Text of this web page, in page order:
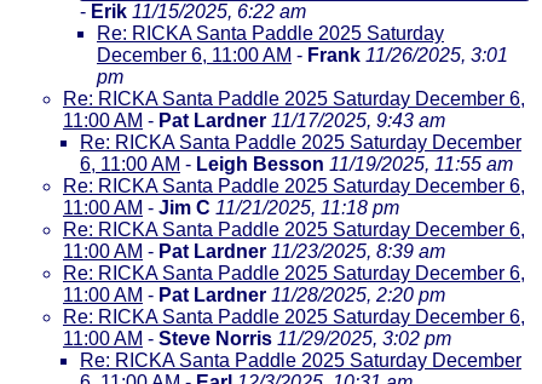
- Erik 11/15/2025, 6:22 am
Re: RICKA Santa Paddle 2025 Saturday
December 6, 11:00 AM - Frank 11/26/2025, 3:01
pm
Re: RICKA Santa Paddle 2025 Saturday December 6,
11:00 AM - Pat Lardner 11/17/2025, 9:43 am
Re: RICKA Santa Paddle 2025 Saturday December
6, 11:00 AM - Leigh Besson 11/19/2025, 11:55 am
Re: RICKA Santa Paddle 2025 Saturday December 6,
11:00 AM - Jim C 11/21/2025, 11:18 pm
Re: RICKA Santa Paddle 2025 Saturday December 6,
11:00 AM - Pat Lardner 11/23/2025, 8:39 am
Re: RICKA Santa Paddle 2025 Saturday December 6,
11:00 AM - Pat Lardner 11/28/2025, 2:20 pm
Re: RICKA Santa Paddle 2025 Saturday December 6,
11:00 AM - Steve Norris 11/29/2025, 3:02 pm
Re: RICKA Santa Paddle 2025 Saturday December